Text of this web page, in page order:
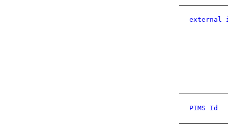
external
PIMS Id